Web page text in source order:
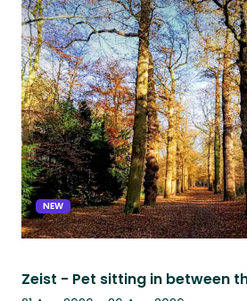
NEW